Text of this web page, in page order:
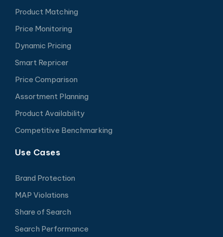
Product Matching
Price Monitoring
Dynamic Pricing
Smart Repricer
Price Comparison
Assortment Planning
Product Availability
Competitive Benchmarking
Use Cases
Brand Protection
MAP Violations
Share of Search
Search Performance